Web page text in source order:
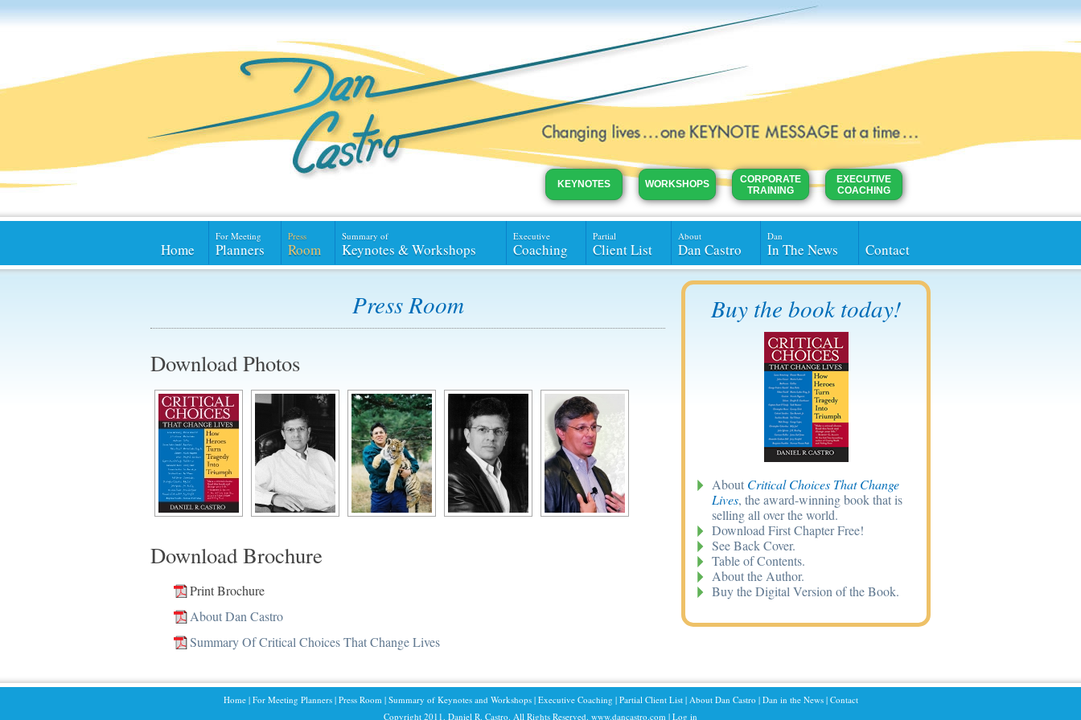
KEYNOTES WORKSHOPS
CORPORATE
TRAINING
EXECUTIVE
COACHING
Home
For Meeting
Planners
Press
Room
Summary of
Keynotes & Workshops
Executive
Coaching
Partial
Client List
About
Dan Castro
Dan
In The News Contact
Press Room
Download Photos
Download Brochure
Print Brochure
About Dan Castro
Summary Of Critical Choices That Change Lives
Buy the book today!
About Critical Choices That Change
Lives, the award-winning book that is
selling all over the world.
Download First Chapter Free!
See Back Cover.
Table of Contents.
About the Author.
Buy the Digital Version of the Book.
Home| For Meeting Planners| Press Room | Summary of Keynotes and Workshops| Executive Coaching | Partial Client List| About Dan Castro| Dan in the News| Contact
Copyright 2011. Daniel R. Castro. All Rights Reserved. www.dancastro.com | Log in